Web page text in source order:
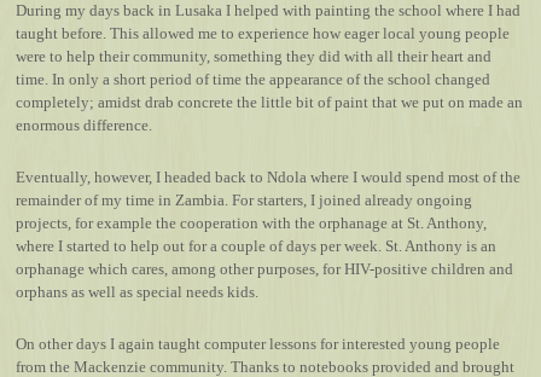
During my days back in Lusaka I helped with painting the school where I had
taught before. This allowed me to experience how eager local young people
were to help their community, something they did with all their heart and
time. In only a short period of time the appearance of the school changed
completely; amidst drab concrete the little bit of paint that we put on made an
enormous difference.
Eventually, however, I headed back to Ndola where I would spend most of the
remainder of my time in Zambia. For starters, I joined already ongoing
projects, for example the cooperation with the orphanage at St. Anthony,
where I started to help out for a couple of days per week. St. Anthony is an
orphanage which cares, among other purposes, for HIV-positive children and
orphans as well as special needs kids.
On other days I again taught computer lessons for interested young people
from the Mackenzie community. Thanks to notebooks provided and brought